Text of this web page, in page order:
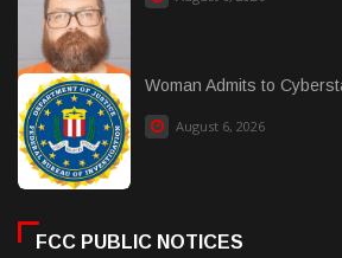
Woman Admits to
August 6, 2026
FCC PUBLIC NOTICES